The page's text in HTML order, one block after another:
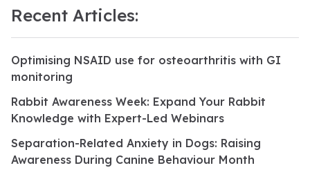
Recent Articles:
Optimising NSAID use for osteoarthritis with GI
monitoring
Rabbit Awareness Week: Expand Your Rabbit
Knowledge with Expert-Led Webinars
Separation-Related Anxiety in Dogs: Raising
Awareness During Canine Behaviour Month